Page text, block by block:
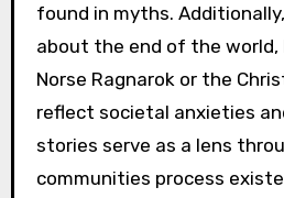
found in myths.
about the end of the world,
Norse Ragnarok or the
reflect societal anxieties
stories serve as a lens
communities process